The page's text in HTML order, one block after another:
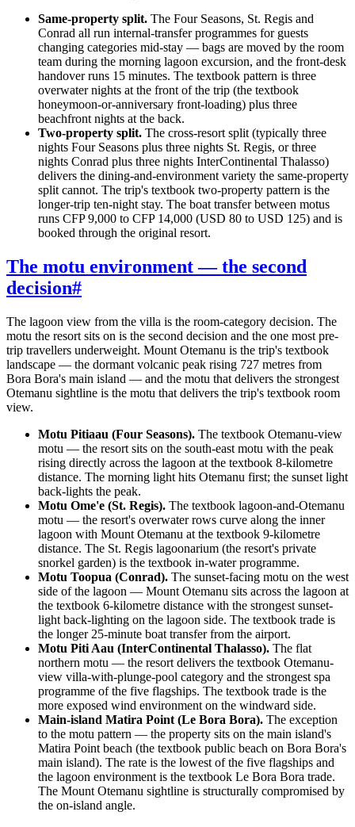
Same-property split. The Four Seasons, St. Regis and
Conrad all run internal-transfer programmes for guests
changing categories mid-stay — bags are moved by the room
team during the morning lagoon excursion, and the front-desk
handover runs 15 minutes. The textbook pattern is three
overwater nights at the front of the trip (the textbook
honeymoon-or-anniversary front-loading) plus three
beachfront nights at the back.
Two-property split. The cross-resort split (typically three
nights Four Seasons plus three nights St. Regis, or three
nights Conrad plus three nights InterContinental Thalasso)
delivers the dining-and-environment variety the same-property
split cannot. The trip's textbook two-property pattern is the
longer-trip ten-night stay. The boat transfer between motus
runs CFP 9,000 to CFP 14,000 (USD 80 to USD 125) and is
booked through the original resort.
The motu environment — the second
decision#
The lagoon view from the villa is the room-category decision. The
motu the resort sits on is the second decision and the one most pre-
trip travellers underweight. Mount Otemanu is the trip's textbook
landscape — the dormant volcanic peak rising 727 metres from
Bora Bora's main island — and the motu that delivers the strongest
Otemanu sightline is the motu that delivers the trip's textbook room
view.
Motu Pitiaau (Four Seasons). The textbook Otemanu-view
motu — the resort sits on the south-east motu with the peak
rising directly across the lagoon at the textbook 8-kilometre
distance. The morning light hits Otemanu first; the sunset light
back-lights the peak.
Motu Ome'e (St. Regis). The textbook lagoon-and-Otemanu
motu — the resort's overwater rows curve along the inner
lagoon with Mount Otemanu at the textbook 9-kilometre
distance. The St. Regis lagoonarium (the resort's private
snorkel garden) is the textbook in-water programme.
Motu Toopua (Conrad). The sunset-facing motu on the west
side of the lagoon — Mount Otemanu sits across the lagoon at
the textbook 6-kilometre distance with the strongest sunset-
light back-lighting on the lagoon side. The textbook trade is
the longer 25-minute boat transfer from the airport.
Motu Piti Aau (InterContinental Thalasso). The flat
northern motu — the resort delivers the textbook Otemanu-
view villa-with-plunge-pool category and the strongest spa
programme of the five flagships. The textbook trade is the
more exposed wind environment on the windward side.
Main-island Matira Point (Le Bora Bora). The exception
to the motu pattern — the property sits on the main island's
Matira Point beach (the textbook public beach on Bora Bora's
main island). The rate is the lowest of the five flagships and
the lagoon environment is the textbook Le Bora Bora trade.
The Mount Otemanu sightline is structurally compromised by
the on-island angle.